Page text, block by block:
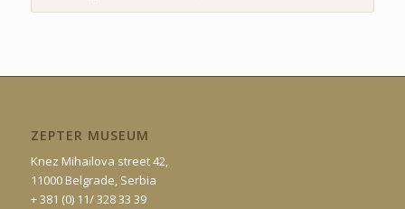
ZEPTER MUSEUM
Knez Mihailova street 42,
11000 Belgrade, Serbia
+ 381 (0) 11/ 328 33 39